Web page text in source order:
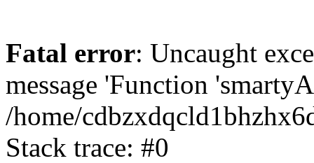
Fatal error: Uncaught
message 'Function
/home/
Stack trace: #0